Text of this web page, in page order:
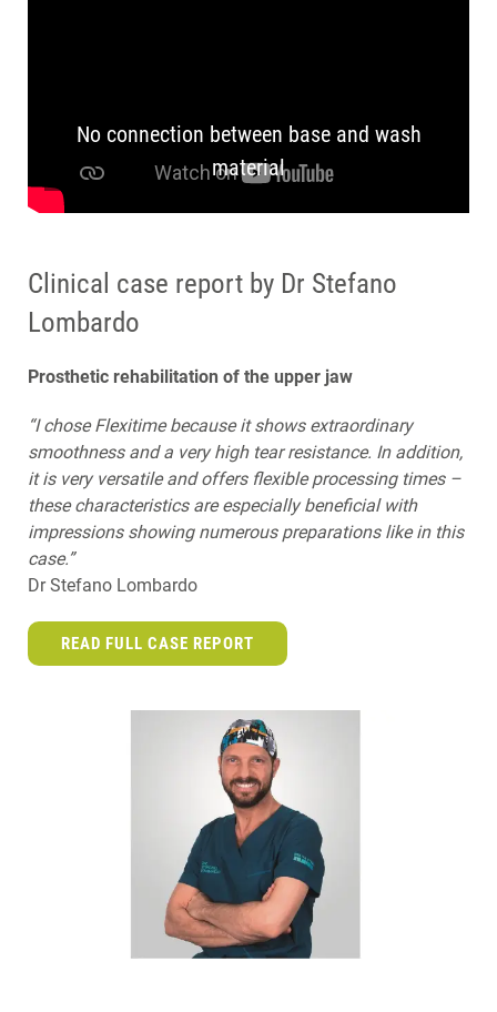
No connection between base and wash
material
Clinical case report by Dr Stefano
Lombardo
Prosthetic rehabilitation of the upper jaw
“I chose Flexitime because it shows extraordinary
smoothness and a very high tear resistance. In addition,
it is very versatile and offers flexible processing times –
these characteristics are especially beneficial with
impressions showing numerous preparations like in this
case.”
Dr Stefano Lombardo
READ FULL CASE REPORT